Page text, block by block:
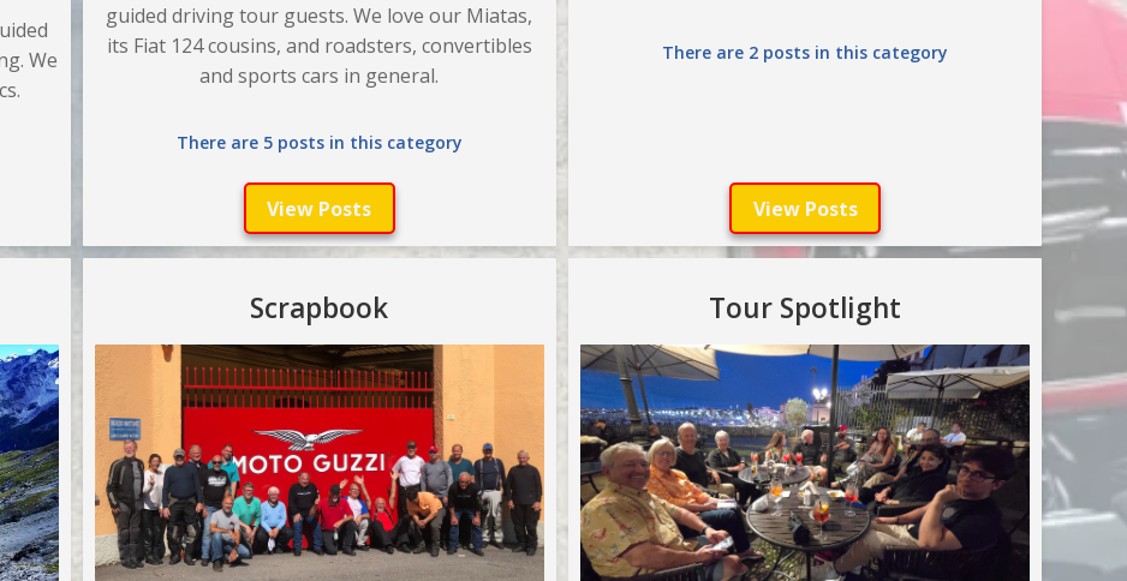
We
guided driving tour guests. We love our Miatas,
its Fiat 124 cousins, and roadsters, convertibles
and sports cars in general.
There are 5 posts in this category
View Posts
There are 2 posts in this category
View Posts
Scrapbook Tour Spotlight